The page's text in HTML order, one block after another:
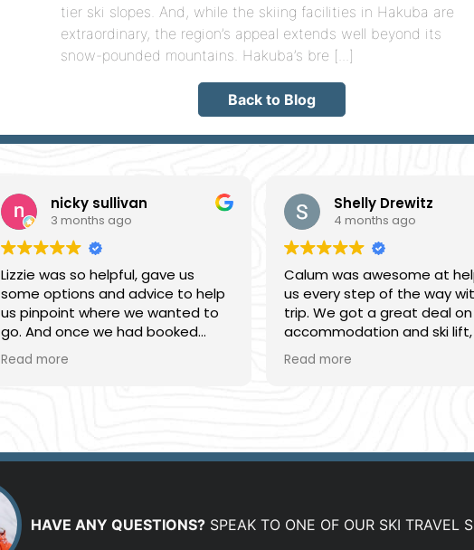
tier ski slopes. And, while the skiing facilities in Hakuba are
extraordinary, the region’s appeal extends well beyond its
snow-pounded mountains. Hakuba’s bre [...]
Back to Blog
nicky sullivan
3 months ago
Lizzie was so helpful, gave us
some options and advice to help
us pinpoint where we wanted to
go. And once we had booked
provided some really helpful travel
advice and answering questions
Read more
Shelly Drewitz
4 months ago
Calum was awesome at
us every step of the way
trip. We got a great deal
accommodation and ski
we will definitely come
Mountainwatch next time
Read more
HAVE ANY QUESTIONS? SPEAK TO ONE OF OUR SKI TRAVEL